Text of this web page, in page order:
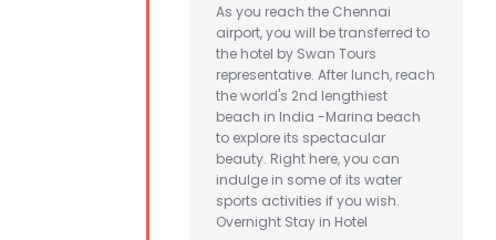
As you reach the Chennai
airport, you will be transferred to
the hotel by Swan Tours
representative. After lunch, reach
the world's 2nd lengthiest
beach in India -Marina beach
to explore its spectacular
beauty. Right here, you can
indulge in some of its water
sports activities if you wish.
Overnight Stay in Hotel